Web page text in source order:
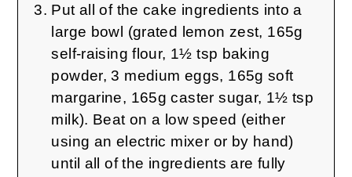
Put all of the cake ingredients into a
large bowl (grated lemon zest, 165g
self-raising flour, 1½ tsp baking
powder, 3 medium eggs, 165g soft
margarine, 165g caster sugar, 1½ tsp
milk). Beat on a low speed (either
using an electric mixer or by hand)
until all of the ingredients are fully